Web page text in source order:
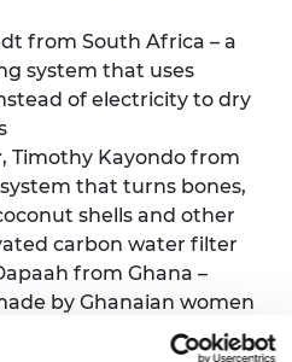
from South Africa – a
system that uses
of electricity to dry
, Timothy Kayondo from
that turns bones,
shells and other
carbon water filter
from Ghana –
by Ghanaian women
materials and